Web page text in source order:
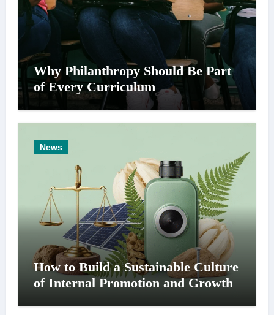
Why Philanthropy Should Be Part
of Every Curriculum
News
How to Build a Sustainable Culture
of Internal Promotion and Growth